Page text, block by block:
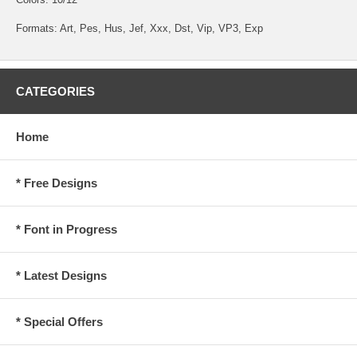
Formats: Art, Pes, Hus, Jef, Xxx, Dst, Vip, VP3, Exp
CATEGORIES
Home
* Free Designs
* Font in Progress
* Latest Designs
* Special Offers